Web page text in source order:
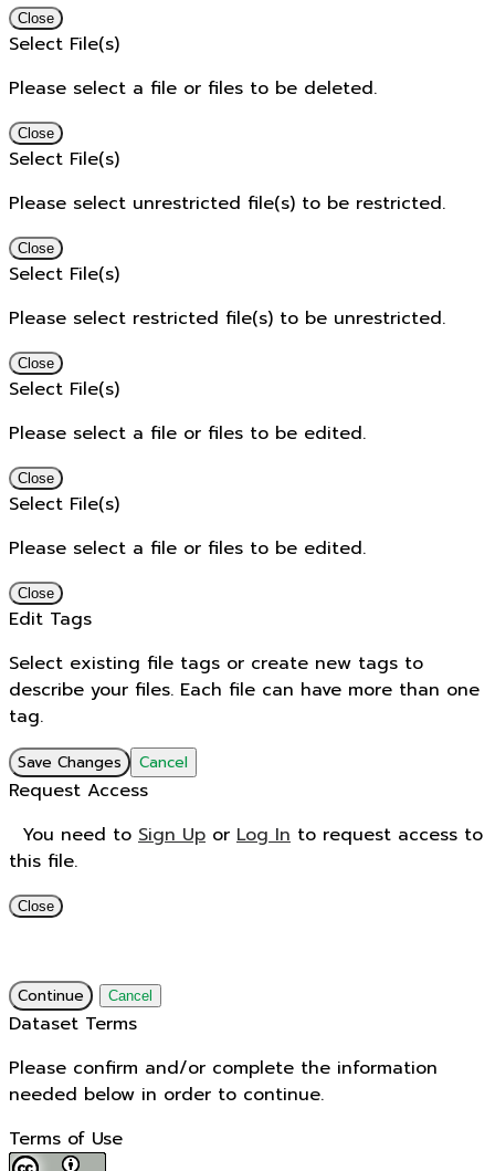
Close
Select File(s)
Please select a file or files to be deleted.
Close
Select File(s)
Please select unrestricted file(s) to be restricted.
Close
Select File(s)
Please select restricted file(s) to be unrestricted.
Close
Select File(s)
Please select a file or files to be edited.
Close
Select File(s)
Please select a file or files to be edited.
Close
Edit Tags
Select existing file tags or create new tags to
describe your files. Each file can have more than one
tag.
Save Changes Cancel
Request Access
You need to Sign Up or Log In to request access to
this file.
Close
Continue Cancel
Dataset Terms
Please confirm and/or complete the information
needed below in order to continue.
Terms of Use